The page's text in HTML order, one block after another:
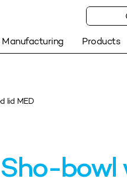
Products
lid MED
bowl